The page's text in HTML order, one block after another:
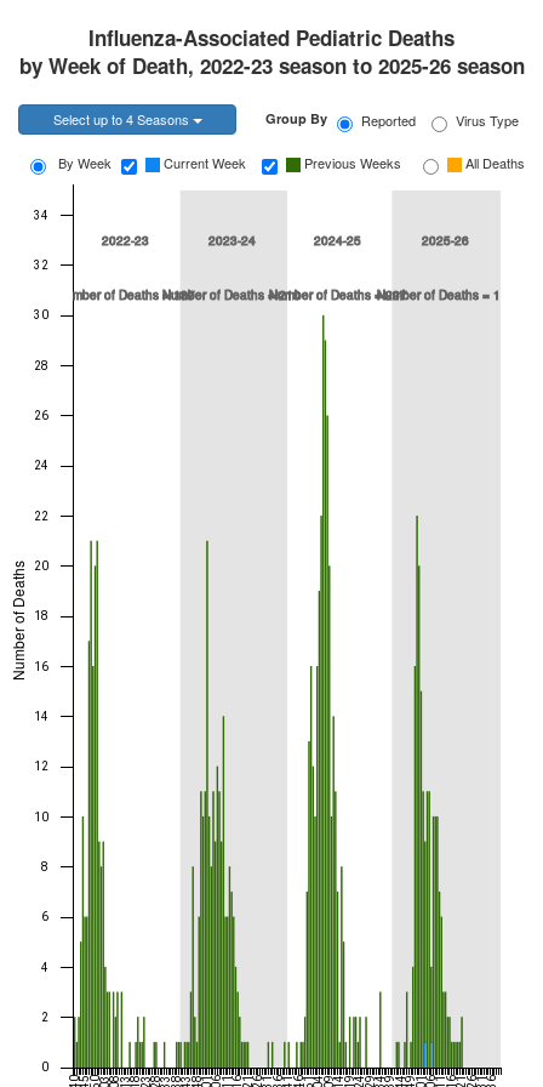
Influenza-Associated Pediatric Deaths
by Week of Death, 2022-23 season to 2025-26 season
Select up to 4 Seasons Toggle Dropdown
Group By Reported Virus Type
By Week Current Week Previous Weeks All Deaths
Number of Deaths
0
2
4
6
8
10
12
14
16
18
20
22
24
26
28
30
32
34
2022-23 2023-24 2024-25 2025-26
Number of Deaths = 187Number of Deaths = 210Number of Deaths = 297Number of Deaths = 190